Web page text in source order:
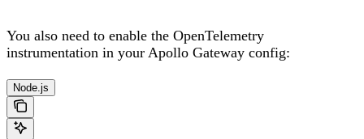
You also need to enable the OpenTelemetry
instrumentation in your Apollo Gateway config:
Node.js